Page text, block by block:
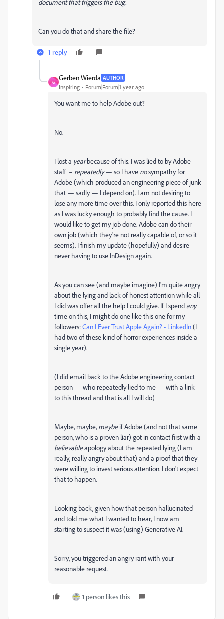
document that triggers the bug.
Can you do that and share the file?
1 reply
G
Gerben Wierda AUTHOR
Inspiring Forum|Forum|1 year ago
You want me to help Adobe out?
No.
I lost a yearbecause of this. I was lied to by Adobe
staff – repeatedly— so I have nosympathy for
Adobe (which produced an engineering piece of junk
that — sadly — I depend on). I am not desiring to
lose any more time over this. I only reported this here
as I was lucky enough to probably find the cause. I
would like to get my job done. Adobe can do their
own job (which they're not really capable of, or so it
seems). I finish my update (hopefully) and desire
never having to use InDesign again.
As you can see (and maybe imagine) I'm quite angry
about the lying and lack of honest attention while all
I did was offer all the help I could give. If I spend any
time on this, I might do one like this one for my
followers:Can I Ever Trust Apple Again? - LinkedIn(I
had two of these kind of horror experiences inside a
single year).
(I did email back to the Adobe engineering contact
person — who repeatedly lied to me — with a link
to this thread and that is all I will do)
Maybe, maybe, maybeif Adobe (and not that same
person, who is a proven liar) got in contact first with a
believableapology about the repeated lying (I am
really, really angry about that) and a proof that they
were willing to invest serious attention. I don't expect
that to happen.
Looking back, given how that person hallucinated
and told me what I wanted to hear, I now am
starting to suspect it was (using) Generative AI.
Sorry, you triggered an angry rant with your
reasonable request.
1 person likes this